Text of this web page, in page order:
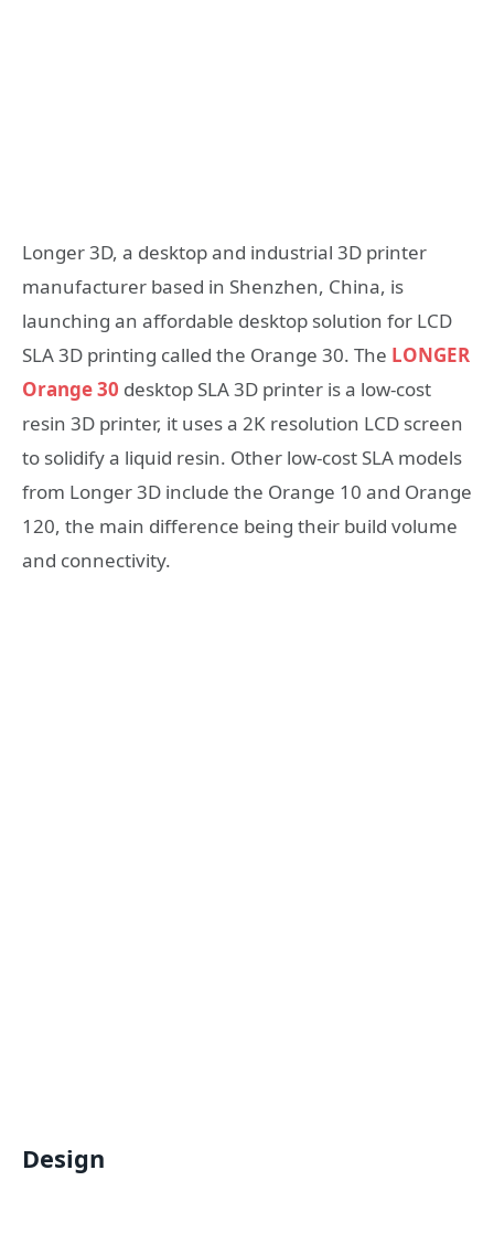
Longer 3D, a desktop and industrial 3D printer
manufacturer based in Shenzhen, China, is
launching an affordable desktop solution for LCD
SLA 3D printing called the Orange 30. The LONGER
Orange 30 desktop SLA 3D printer is a low-cost
resin 3D printer, it uses a 2K resolution LCD screen
to solidify a liquid resin. Other low-cost SLA models
from Longer 3D include the Orange 10 and Orange
120, the main difference being their build volume
and connectivity.
Design